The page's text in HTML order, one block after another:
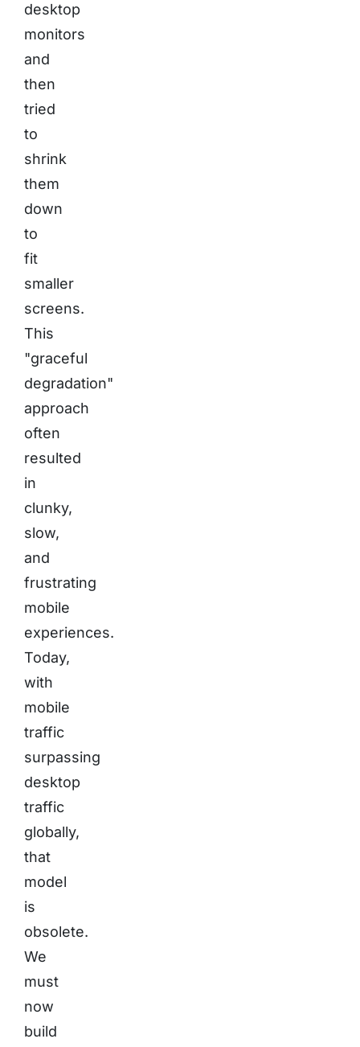
desktop
monitors
and
then
tried
to
shrink
them
down
to
fit
smaller
screens.
This
"graceful
degradation"
approach
often
resulted
in
clunky,
slow,
and
frustrating
mobile
experiences.
Today,
with
mobile
traffic
surpassing
desktop
traffic
globally,
that
model
is
obsolete.
We
must
now
build